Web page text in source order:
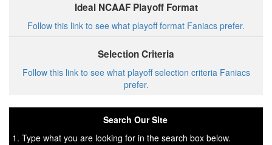
Ideal NCAAF Playoff Format
Follow this link to see what playoff format Faniacs prefer.
Selection Criteria
Follow this link to see what playoff selection criteria Faniacs
prefer.
Search Our Site
1. Type what you are looking for in the search box below.